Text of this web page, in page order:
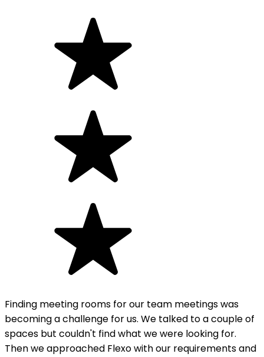
Finding meeting rooms for our team meetings was
becoming a challenge for us. We talked to a couple of
spaces but couldn't find what we were looking for.
Then we approached Flexo with our requirements and